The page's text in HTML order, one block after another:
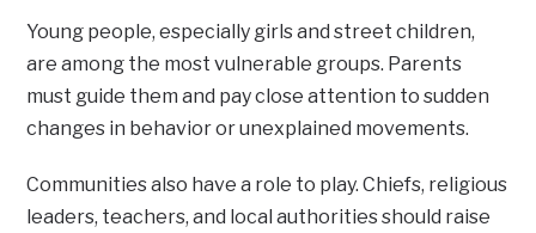
Young people, especially girls and street children,
are among the most vulnerable groups. Parents
must guide them and pay close attention to sudden
changes in behavior or unexplained movements.
Communities also have a role to play. Chiefs, religious
leaders, teachers, and local authorities should raise